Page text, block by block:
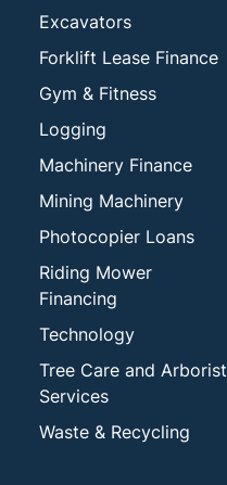
Excavators
Forklift Lease Finance
Gym & Fitness
Logging
Machinery Finance
Mining Machinery
Photocopier Loans
Riding Mower
Financing
Technology
Tree Care and Arborist
Services
Waste & Recycling